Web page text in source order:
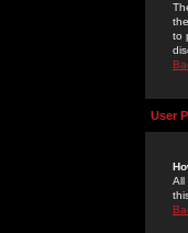
to
User
All